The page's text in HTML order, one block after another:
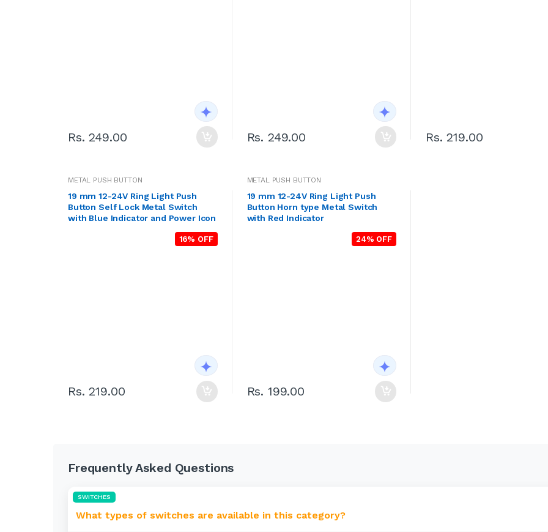
Rs. 249.00 Rs. 249.00 Rs. 219.00
METAL PUSH BUTTON
19 mm 12-24V Ring Light Push
Button Self Lock Metal Switch
with Blue Indicator and Power Icon
16% OFF
Rs. 219.00
METAL PUSH BUTTON
19 mm 12-24V Ring Light Push
Button Horn type Metal Switch
with Red Indicator
24% OFF
Rs. 199.00
Frequently Asked Questions
SWITCHES
What types of switches are available in this category?